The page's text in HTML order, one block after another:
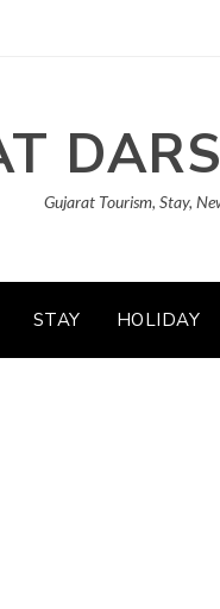
Gujarat Tourism, Stay,
STAY HOLIDAY